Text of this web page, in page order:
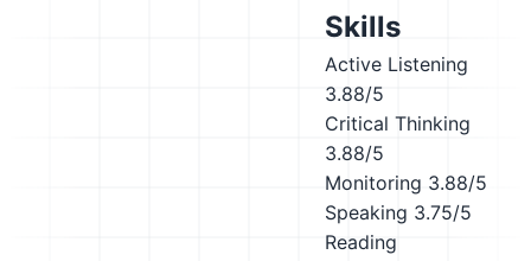
Skills
Active Listening
3.88/5
Critical Thinking
3.88/5
Monitoring 3.88/5
Speaking 3.75/5
Reading